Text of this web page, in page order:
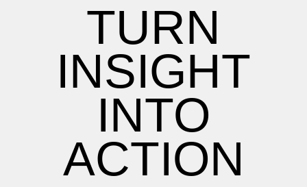
TURN
INSIGHT
INTO
ACTION